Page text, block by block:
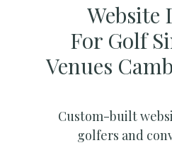
Website
For Golf
Venues
Custom-built
golfers and